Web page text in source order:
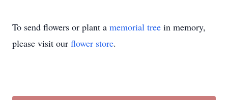
To send flowers or plant a memorial tree in memory,
please visit our flower store.